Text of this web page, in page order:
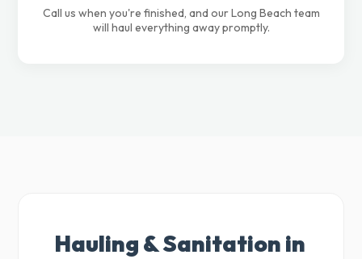
Call us when you're finished, and our Long Beach team
will haul everything away promptly.
Hauling & Sanitation in